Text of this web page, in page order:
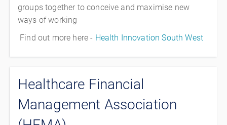
groups together to conceive and maximise new
ways of working
Find out more here - Health Innovation South West
Healthcare Financial
Management Association